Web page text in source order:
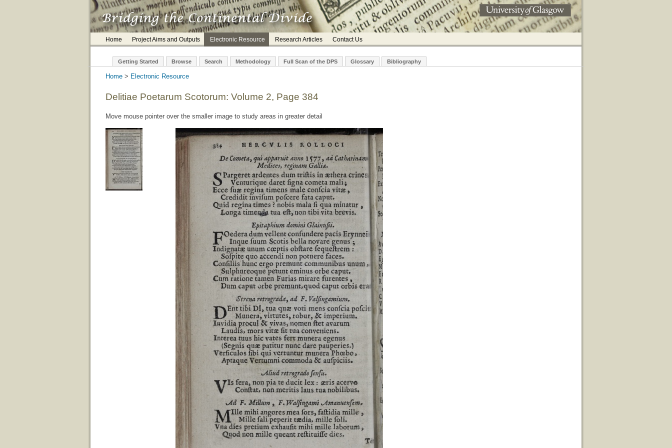
Home Project Aims and Outputs Electronic Resource Research Articles Contact Us
Getting Started Browse Search Methodology Full Scan of the DPS Glossary Bibliography
Home > Electronic Resource
Delitiae Poetarum Scotorum: Volume 2, Page 384
Move mouse pointer over the smaller image to study areas in greater detail